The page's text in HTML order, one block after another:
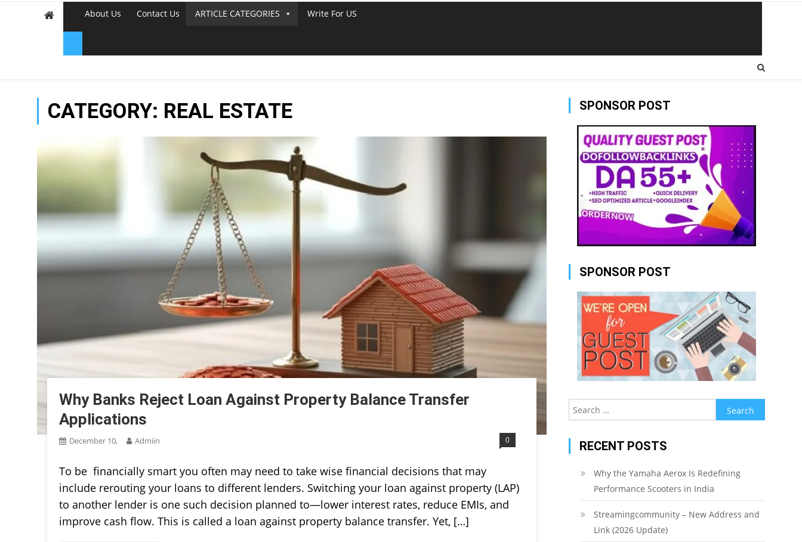
About Us Contact Us ARTICLE CATEGORIES Write For US
CATEGORY: REAL ESTATE
Why Banks Reject Loan Against Property Balance Transfer
Applications
December 10, Admiin 0
To be financially smart you often may need to take wise financial decisions that may
include rerouting your loans to different lenders. Switching your loan against property (LAP)
to another lender is one such decision planned to—lower interest rates, reduce EMIs, and
improve cash flow. This is called a loan against property balance transfer. Yet, […]
SPONSOR POST
SPONSOR POST
Search
for:
RECENT POSTS
Why the Yamaha Aerox Is Redefining
Performance Scooters in India
Streamingcommunity – New Address and
Link (2026 Update)